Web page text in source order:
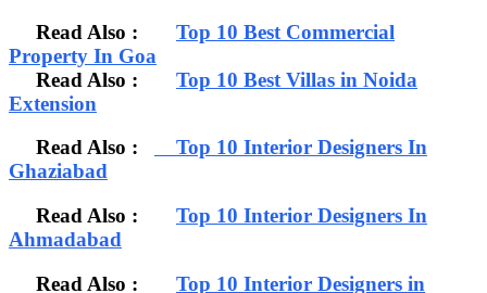
Read Also : Top 10 Best Commercial
Property In Goa
Read Also : Top 10 Best Villas in Noida
Extension
Read Also :
Top 10 Interior Designers In
Ghaziabad
Read Also : Top 10 Interior Designers In
Ahmadabad
Read Also : Top 10 Interior Designers in